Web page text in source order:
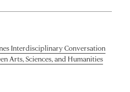
Interdisciplinary Conversation
Arts, Sciences, and Humanities